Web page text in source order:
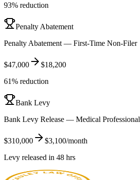
93% reduction
Penalty Abatement
Penalty Abatement — First-Time Non-Filer
$47,000
$18,200
61% reduction
Bank Levy
Bank Levy Release — Medical Professional
$310,000
$3,100/month
Levy released in 48 hrs